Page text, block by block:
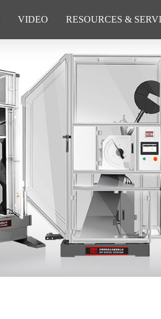
VIDEO RESOURCES &